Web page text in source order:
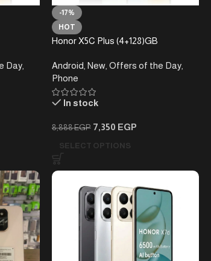
Day,
-17%
HOT
Honor X5C Plus (4+128)GB
Android New, Offers of the Day,
Phone
In stock
8,888EGP 7,350 EGP
SELECT OPTIONS